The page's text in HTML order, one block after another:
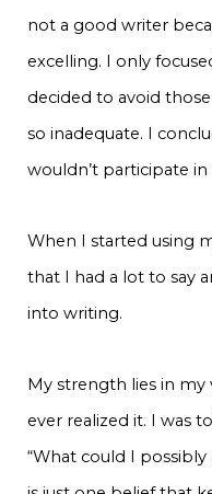
not a good writer
excelling. I only
decided to avoid
so inadequate. I
wouldn’t participate
When I started using
that I had a lot to say
into writing.
My strength lies in my
ever realized it. I was
“What could I possibly